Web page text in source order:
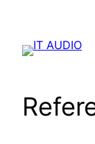
content